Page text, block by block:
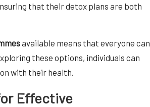
that their detox plans are both
available means that everyone can
these options, individuals can
with their health.
Effective